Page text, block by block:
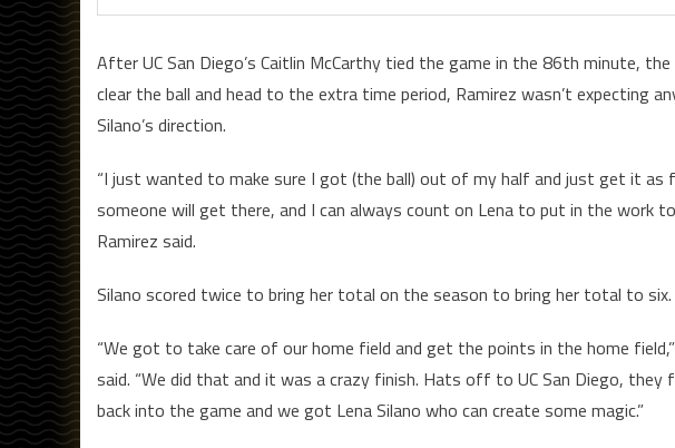
After UC San Diego’s Caitlin McCarthy tied the game in the 86th minute,
clear the ball and head to the extra time period, Ramirez wasn’t expecting
Silano’s direction.
“I just wanted to make sure I got (the ball) out of my half and just get it as
someone will get there, and I can always count on Lena to put in the work
Ramirez said.
Silano scored twice to bring her total on the season to bring her total to six.
“We got to take care of our home field and get the points in the home
said. “We did that and it was a crazy finish. Hats off to UC San Diego,
back into the game and we got Lena Silano who can create some magic.”